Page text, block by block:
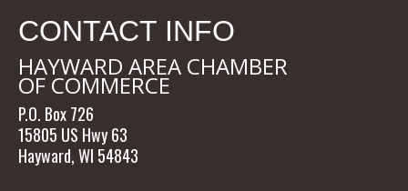
CONTACT INFO
HAYWARD AREA CHAMBER
OF COMMERCE
P.O. Box 726
15805 US Hwy 63
Hayward, WI 54843